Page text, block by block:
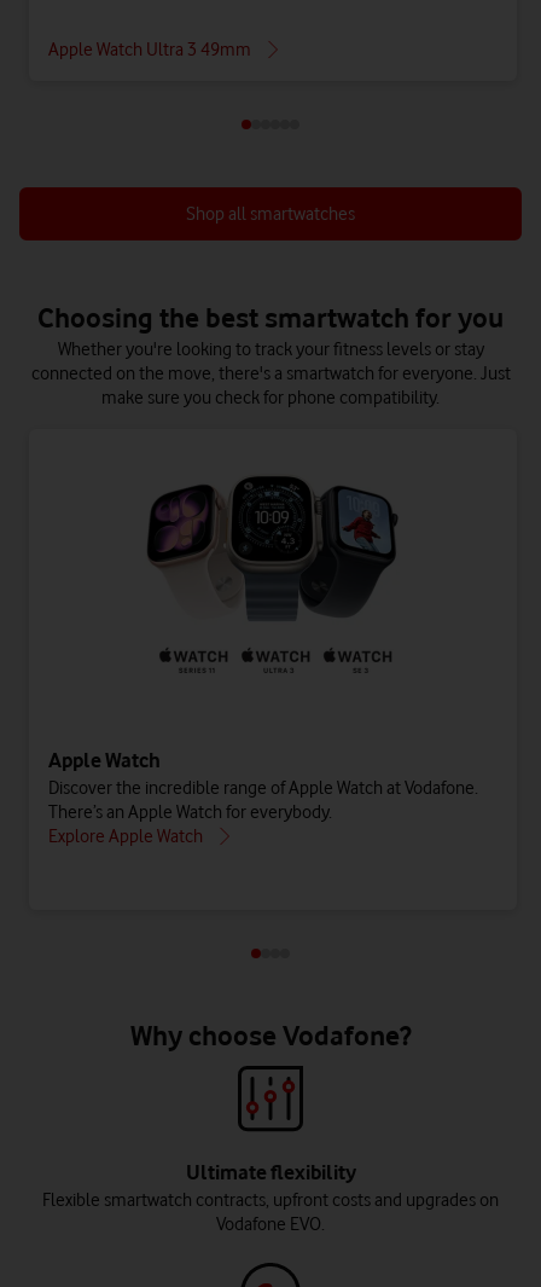
Apple Watch Ultra 3 49mm
Shop all smartwatches
Choosing the best smartwatch for you
Whether you're looking to track your fitness levels or stay
connected on the move, there's a smartwatch for everyone. Just
make sure you check for phone compatibility.
Apple Watch
Discover the incredible range of Apple Watch at Vodafone.
There’s an Apple Watch for everybody.
Explore Apple Watch
Why choose Vodafone?
Ultimate flexibility
Flexible smartwatch contracts, upfront costs and upgrades on
Vodafone EVO.